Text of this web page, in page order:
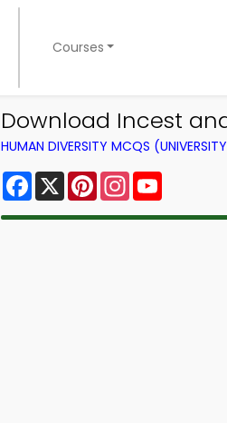
Courses
Download Incest
HUMAN DIVERSITY MCQS
Facebook
X PinterestInstagram